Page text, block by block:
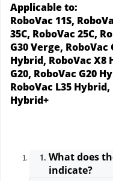
Applicable to:
RoboVac 11S,
35C, RoboVac 25C,
G30 Verge, RoboVac
Hybrid, RoboVac X8
G20, RoboVac G20
RoboVac L35 Hybrid,
Hybrid+
What does
indicate?